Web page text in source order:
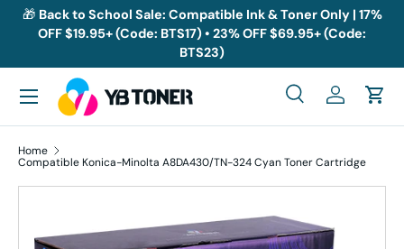
Skip to content
🎁 Back to School Sale: Compatible Ink & Toner Only | 17%
OFF $19.95+ (Code: BTS17) • 23% OFF $69.95+ (Code:
BTS23)
Search
SearchLog inCart
Menu
Home
Compatible Konica-Minolta A8DA430/TN-324 Cyan Toner Cartridge
Skip to product information